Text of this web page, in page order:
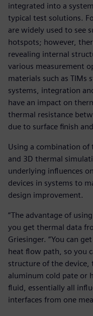
integrated into a
typical test solutions.
are widely used to see
hotspots; however,
revealing internal
various measurement
materials such as TIMs
systems, integration
have an impact on
thermal resistance
due to surface finish
Using a combination
and 3D thermal
underlying influences
devices in systems to
design improvement.
“The advantage of
you get thermal data
Griesinger. “You can
heat flow path, so you
structure of the device,
aluminum cold pate or
fluid, essentially all
interfaces from one